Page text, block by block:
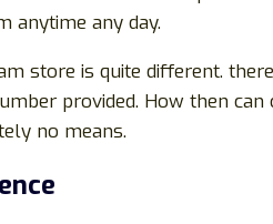
anytime any day.
store is quite different.
provided. How then
no means.